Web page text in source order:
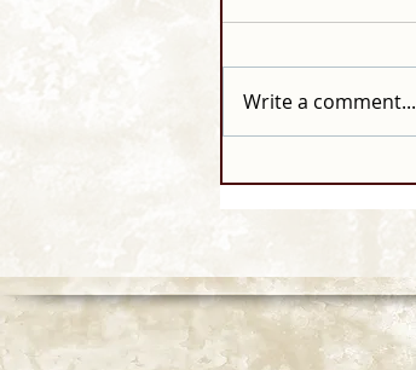
Write a comment...